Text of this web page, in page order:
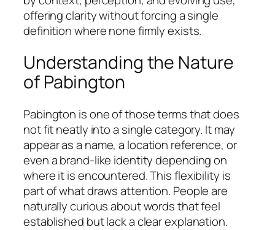
offering clarity without forcing a single
definition where none firmly exists.
Understanding the Nature
of Pabington
Pabington is one of those terms that does
not fit neatly into a single category. It may
appear as a name, a location reference, or
even a brand-like identity depending on
where it is encountered. This flexibility is
part of what draws attention. People are
naturally curious about words that feel
established but lack a clear explanation.